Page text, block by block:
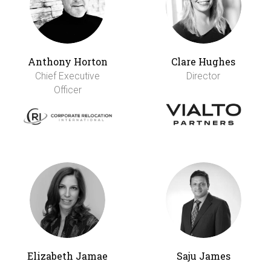
Anthony Horton
Chief Executive
Officer
Clare Hughes
Director
Elizabeth Jamae Saju James